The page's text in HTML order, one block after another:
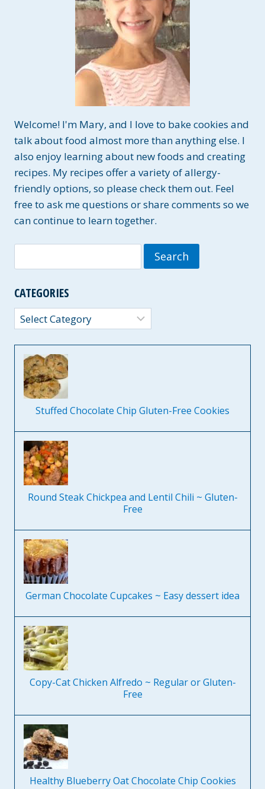
Welcome! I'm Mary, and I love to bake cookies and
talk about food almost more than anything else. I
also enjoy learning about new foods and creating
recipes. My recipes offer a variety of allergy-
friendly options, so please check them out. Feel
free to ask me questions or share comments so we
can continue to learn together.
for:
CATEGORIES
Categories
Stuffed Chocolate Chip Gluten-Free Cookies
Round Steak Chickpea and Lentil Chili ~ Gluten-
Free
German Chocolate Cupcakes ~ Easy dessert idea
Copy-Cat Chicken Alfredo ~ Regular or Gluten-
Free
Healthy Blueberry Oat Chocolate Chip Cookies